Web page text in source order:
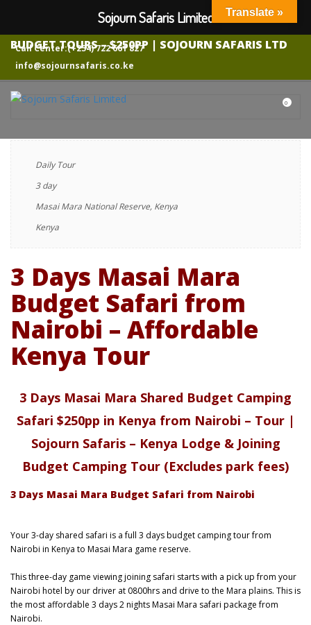
Call Center:(+254) 722 661 827
info@sojournsafaris.co.ke
0
3 DAYS MASAI MARA SHARED BUDGET CAMPING
SAFARI FROM NAIROBI – AFFORDABLE KENYA
BUDGET TOURS – $250PP | SOJOURN SAFARIS LTD
Daily Tour
3 day
Masai Mara National Reserve, Kenya
Kenya
3 Days Masai Mara
Budget Safari from
Nairobi – Affordable
Kenya Tour
3 Days Masai Mara Shared Budget Camping
Safari $250pp in Kenya from Nairobi – Tour |
Sojourn Safaris – Kenya Lodge & Joining
Budget Camping Tour (Excludes park fees)
3 Days Masai Mara Budget Safari from Nairobi
Your 3-day shared safari is a full 3 days budget camping tour from
Nairobi in Kenya to Masai Mara game reserve.
This three-day game viewing joining safari starts with a pick up from your
Nairobi hotel by our driver at 0800hrs and drive to the Mara plains. This is
the most affordable 3 days 2 nights Masai Mara safari package from
Nairobi.
Translate »
Sojourn Safaris Limited